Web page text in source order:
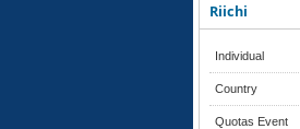
Riichi
Individual
Country
Quotas Event